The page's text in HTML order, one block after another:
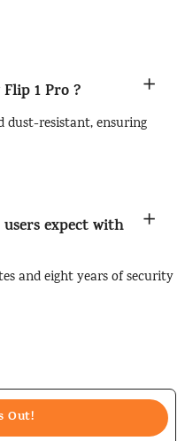
1 Pro ?
dust-resistant, ensuring
expect with
and eight years of security
Out!